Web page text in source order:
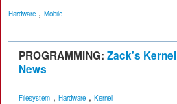
Hardware , Mobile
PROGRAMMING: Zack's Kernel
News
Filesystem , Hardware , Kernel